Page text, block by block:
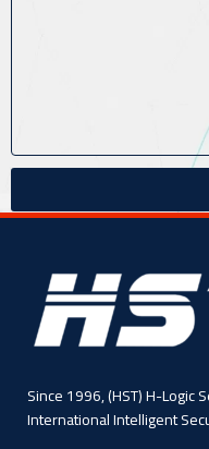
Since 1996, (HST) H-Logic
International Intelligent